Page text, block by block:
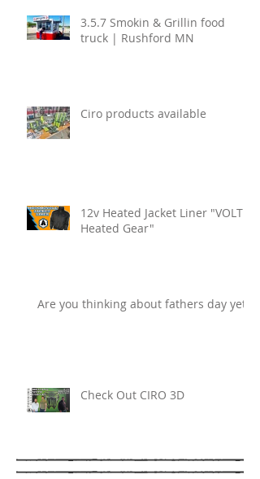
3.5.7 Smokin & Grillin food
truck | Rushford MN
Ciro products available
12v Heated Jacket Liner "VOLT
Heated Gear"
Are you thinking about fathers day yet?
Check Out CIRO 3D